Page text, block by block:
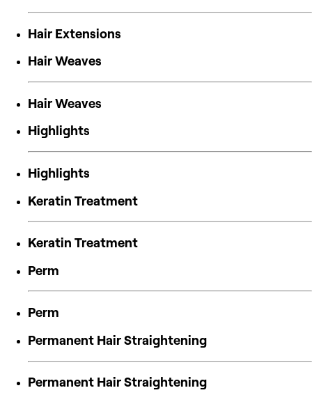
Hair Extensions
Hair Weaves
Hair Weaves
Highlights
Highlights
Keratin Treatment
Keratin Treatment
Perm
Perm
Permanent Hair Straightening
Permanent Hair Straightening